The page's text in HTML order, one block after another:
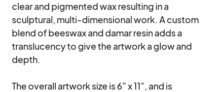
clear and pigmented wax resulting in a
sculptural, multi-dimensional work. A custom
blend of beeswax and damar resin adds a
translucency to give the artwork a glow and
depth.
The overall artwork size is 6" x 11", and is